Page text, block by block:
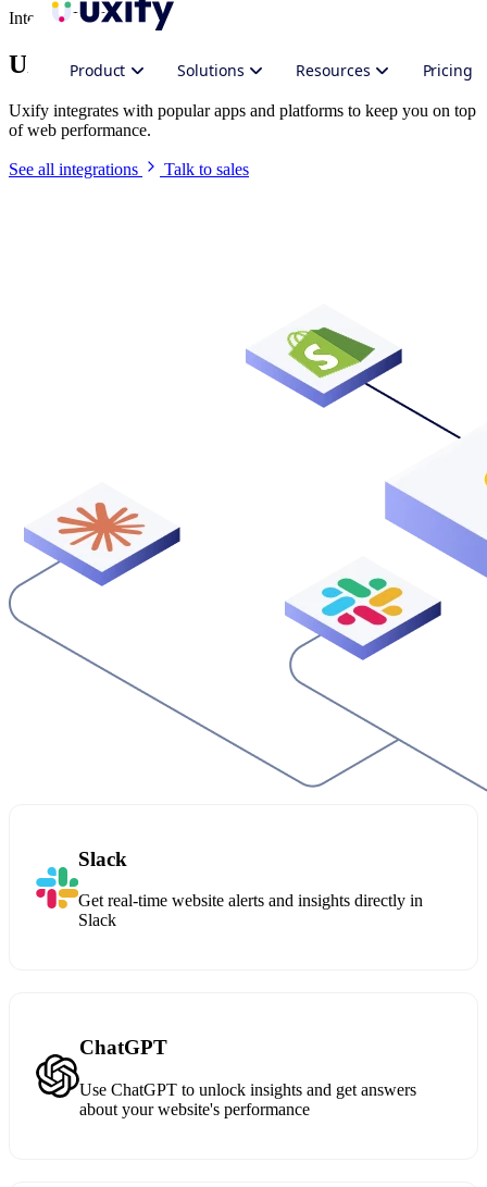
Product Solutions Resources Pricing
Integrate Uxify
Uxify in your stack
Uxify integrates with popular apps and platforms to keep you on top
of web performance.
See all integrations Talk to sales
Slack
Get real-time website alerts and insights directly in
Slack
ChatGPT
Use ChatGPT to unlock insights and get answers
about your website's performance